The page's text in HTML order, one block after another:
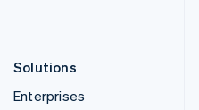
Solutions
Enterprises